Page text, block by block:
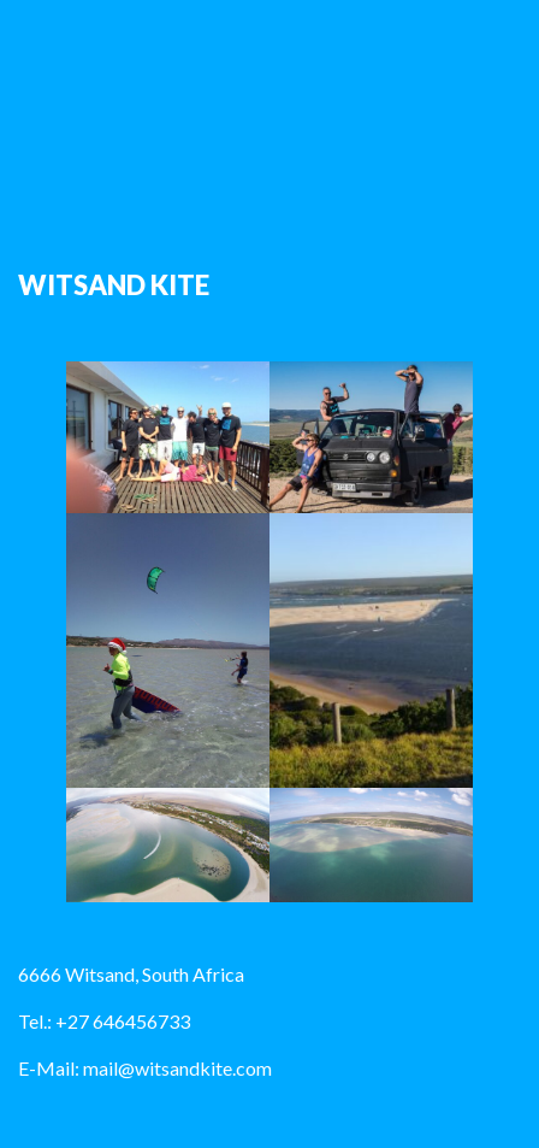
WITSAND KITE
6666 Witsand, South Africa
Tel.: +27 646456733
E-Mail: mail@witsandkite.com